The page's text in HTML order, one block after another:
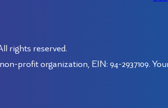
rights reserved.
profit organization, EIN: 94-2937109.